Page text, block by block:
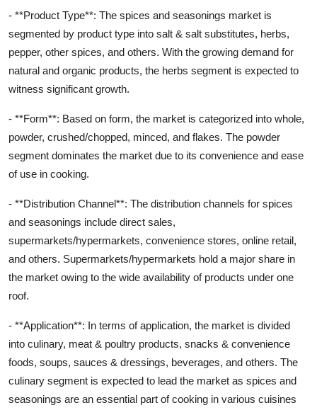
- **Product Type**: The spices and seasonings market is
segmented by product type into salt & salt substitutes, herbs,
pepper, other spices, and others. With the growing demand for
natural and organic products, the herbs segment is expected to
witness significant growth.
- **Form**: Based on form, the market is categorized into whole,
powder, crushed/chopped, minced, and flakes. The powder
segment dominates the market due to its convenience and ease
of use in cooking.
- **Distribution Channel**: The distribution channels for spices
and seasonings include direct sales,
supermarkets/hypermarkets, convenience stores, online retail,
and others. Supermarkets/hypermarkets hold a major share in
the market owing to the wide availability of products under one
roof.
- **Application**: In terms of application, the market is divided
into culinary, meat & poultry products, snacks & convenience
foods, soups, sauces & dressings, beverages, and others. The
culinary segment is expected to lead the market as spices and
seasonings are an essential part of cooking in various cuisines